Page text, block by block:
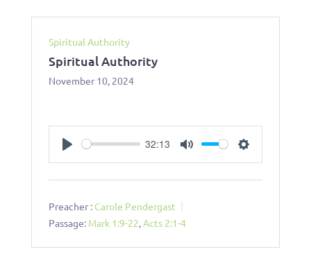
Spiritual Authority
Spiritual Authority
November 10, 2024
32:13
Preacher : Carole Pendergast
Passage: Mark 1:9-22,Acts 2:1-4